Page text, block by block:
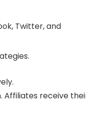
Twitter, and
Affiliates receive